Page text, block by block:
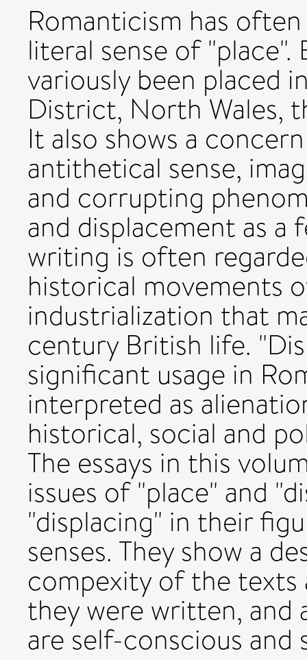
Romanticism has
literal sense of
variously been placed
District, North Wales,
It also shows a
antithetical sense,
and corrupting
and displacement as
writing is often
historical movements
industrialization that
century British life.
significant usage in
interpreted as
historical, social and
The essays in this
issues of "place" and
"displacing" in their
senses. They show a
compexity of the
they were written, and
are self-conscious